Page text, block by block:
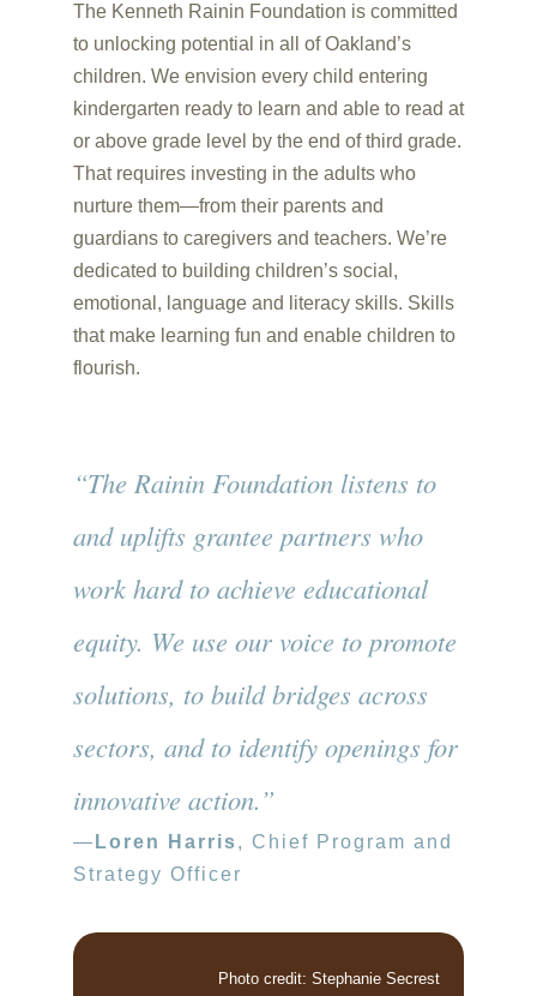
The Kenneth Rainin Foundation is committed
to unlocking potential in all of Oakland’s
children. We envision every child entering
kindergarten ready to learn and able to read at
or above grade level by the end of third grade.
That requires investing in the adults who
nurture them—from their parents and
guardians to caregivers and teachers. We’re
dedicated to building children’s social,
emotional, language and literacy skills. Skills
that make learning fun and enable children to
flourish.
“The Rainin Foundation listens to
and uplifts grantee partners who
work hard to achieve educational
equity. We use our voice to promote
solutions, to build bridges across
sectors, and to identify openings for
innovative action.”
— Loren Harris, Chief Program and
Strategy Officer
Photo credit: Stephanie Secrest